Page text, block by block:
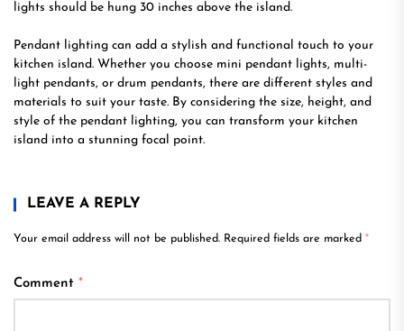
lights should be hung 30 inches above the island.
Pendant lighting can add a stylish and functional touch to your
kitchen island. Whether you choose mini pendant lights, multi-
light pendants, or drum pendants, there are different styles and
materials to suit your taste. By considering the size, height, and
style of the pendant lighting, you can transform your kitchen
island into a stunning focal point.
LEAVE A REPLY
Your email address will not be published. Required fields are marked *
Comment *